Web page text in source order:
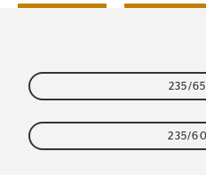
235/65
235/